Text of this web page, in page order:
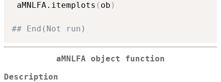
aMNLFA.itemplots ( ob )
## End(Not run)
aMNLFA object function
Description